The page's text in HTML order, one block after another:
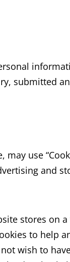
submitted
use
and
stores on
to help
wish to